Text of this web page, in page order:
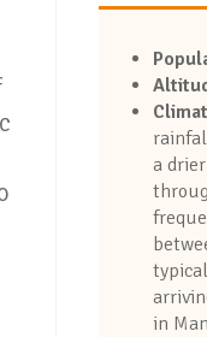
a
in